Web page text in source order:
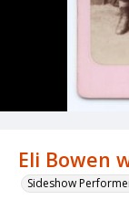
Eli Bowen
Sideshow